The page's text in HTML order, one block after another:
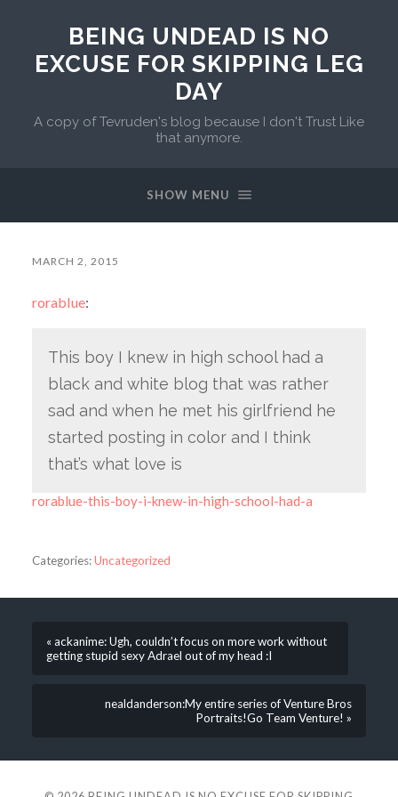
BEING UNDEAD IS NO
EXCUSE FOR SKIPPING LEG
DAY
A copy of Tevruden's blog because I don't Trust Like
that anymore.
SHOW MENU
MARCH 2, 2015
rorablue:
This boy I knew in high school had a
black and white blog that was rather
sad and when he met his girlfriend he
started posting in color and I think
that’s what love is
rorablue-this-boy-i-knew-in-high-school-had-a
Categories:Uncategorized
« ackanime: Ugh, couldn’t focus on more work without
getting stupid sexy Adrael out of my head :I
nealdanderson:My entire series of Venture Bros
Portraits!Go Team Venture! »